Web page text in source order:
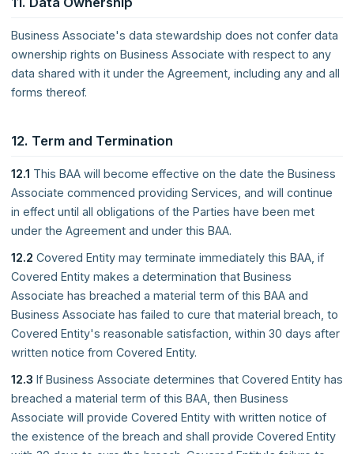
Business Associate's data stewardship does not confer data
ownership rights on Business Associate with respect to any
data shared with it under the Agreement, including any and all
forms thereof.
12. Term and Termination
12.1 This BAA will become effective on the date the Business
Associate commenced providing Services, and will continue
in effect until all obligations of the Parties have been met
under the Agreement and under this BAA.
12.2 Covered Entity may terminate immediately this BAA, if
Covered Entity makes a determination that Business
Associate has breached a material term of this BAA and
Business Associate has failed to cure that material breach, to
Covered Entity's reasonable satisfaction, within 30 days after
written notice from Covered Entity.
12.3 If Business Associate determines that Covered Entity has
breached a material term of this BAA, then Business
Associate will provide Covered Entity with written notice of
the existence of the breach and shall provide Covered Entity